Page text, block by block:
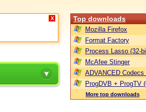
X Top downloads
Mozilla Firefox
Format Factory
Process Lasso (32-
McAfee Stinger
ADVANCED
ProgDVB + ProgTV
More top downloads